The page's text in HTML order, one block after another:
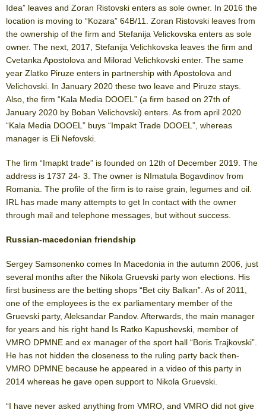
Idea” leaves and Zoran Ristovski enters as sole owner. In 2016 the
location is moving to “Kozara” 64B/11. Zoran Ristovski leaves from
the ownership of the firm and Stefanija Velickovska enters as sole
owner. The next, 2017, Stefanija Velichkovska leaves the firm and
Cvetanka Apostolova and Milorad Velichkovski enter. The same
year Zlatko Piruze enters in partnership with Apostolova and
Velichovski. In January 2020 these two leave and Piruze stays.
Also, the firm “Kala Media DOOEL” (a firm based on 27th of
January 2020 by Boban Velichovski) enters. As from april 2020
“Kala Media DOOEL” buys “Impakt Trade DOOEL”, whereas
manager is Eli Nefovski.
The firm “Imapkt trade” is founded on 12th of December 2019. The
address is 1737 24- 3. The owner is NImatula Bogavdinov from
Romania. The profile of the firm is to raise grain, legumes and oil.
IRL has made many attempts to get In contact with the owner
through mail and telephone messages, but without success.
Russian-macedonian friendship
Sergey Samsonenko comes In Macedonia in the autumn 2006, just
several months after the Nikola Gruevski party won elections. His
first business are the betting shops “Bet city Balkan”. As of 2011,
one of the employees is the ex parliamentary member of the
Gruevski party, Aleksandar Pandov. Afterwards, the main manager
for years and his right hand Is Ratko Kapushevski, member of
VMRO DPMNE and ex manager of the sport hall “Boris Trajkovski”.
He has not hidden the closeness to the ruling party back then-
VMRO DPMNE because he appeared in a video of this party in
2014 whereas he gave open support to Nikola Gruevski.
“I have never asked anything from VMRO, and VMRO did not give